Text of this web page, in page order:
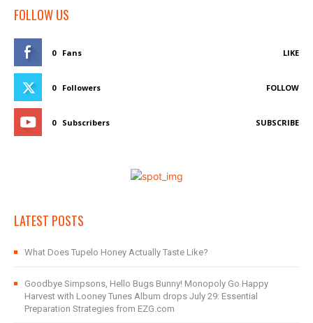
FOLLOW US
0 Fans LIKE
0 Followers FOLLOW
0 Subscribers SUBSCRIBE
LATEST POSTS
What Does Tupelo Honey Actually Taste Like?
Goodbye Simpsons, Hello Bugs Bunny! Monopoly Go Happy
Harvest with Looney Tunes Album drops July 29: Essential
Preparation Strategies from EZG.com